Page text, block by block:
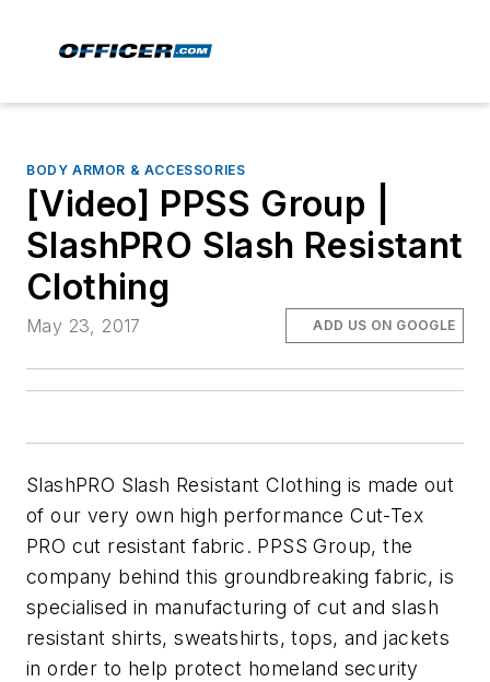
BODY ARMOR & ACCESSORIES
[Video] PPSS Group |
SlashPRO Slash Resistant
Clothing
May 23, 2017 ADD US ON GOOGLE
SlashPRO Slash Resistant Clothing is made out
of our very own high performance Cut-Tex
PRO cut resistant fabric. PPSS Group, the
company behind this groundbreaking fabric, is
specialised in manufacturing of cut and slash
resistant shirts, sweatshirts, tops, and jackets
in order to help protect homeland security